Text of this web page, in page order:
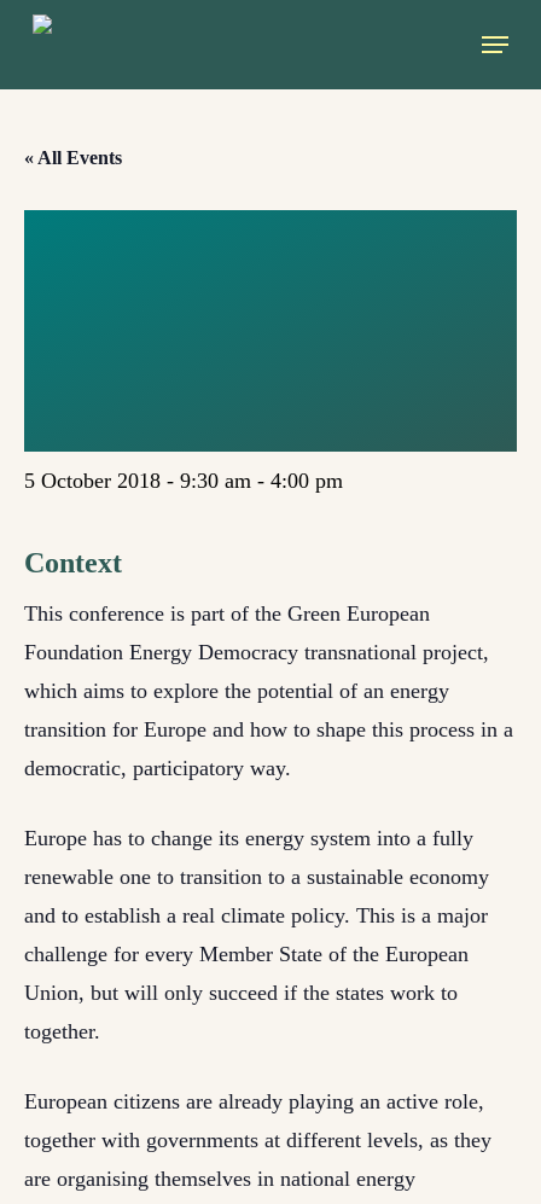
Skip
Menu
« All Events
5 October 2018 - 9:30 am - 4:00 pm
Context
This conference is part of the Green European
Foundation Energy Democracy transnational project,
which aims to explore the potential of an energy
transition for Europe and how to shape this process in a
democratic, participatory way.
Europe has to change its energy system into a fully
renewable one to transition to a sustainable economy
and to establish a real climate policy. This is a major
challenge for every Member State of the European
Union, but will only succeed if the states work to
together.
European citizens are already playing an active role,
together with governments at different levels, as they
are organising themselves in national energy